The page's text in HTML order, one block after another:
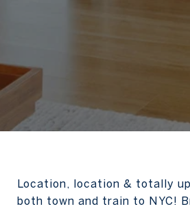
Location, location & totally
both town and train to NYC!